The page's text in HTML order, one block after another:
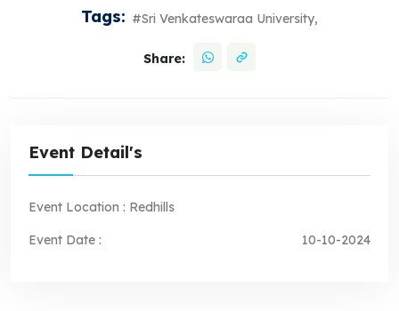
Tags: #Sri Venkateswaraa University,
Share:
Event Detail's
Event Location : Redhills
Event Date : 10-10-2024